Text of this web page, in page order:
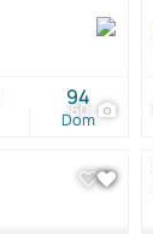
60
Dom
94